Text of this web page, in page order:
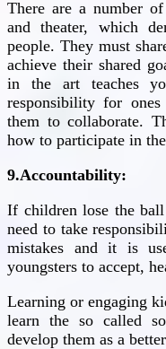
There are a number
and theater, which
people. They must
achieve their shared
in the art teaches
responsibility for
them to collaborate.
how to participate in
9.Accountability:
If children lose the
need to take
mistakes and it is
youngsters to accept,
Learning or engaging
learn the so called
develop them as a